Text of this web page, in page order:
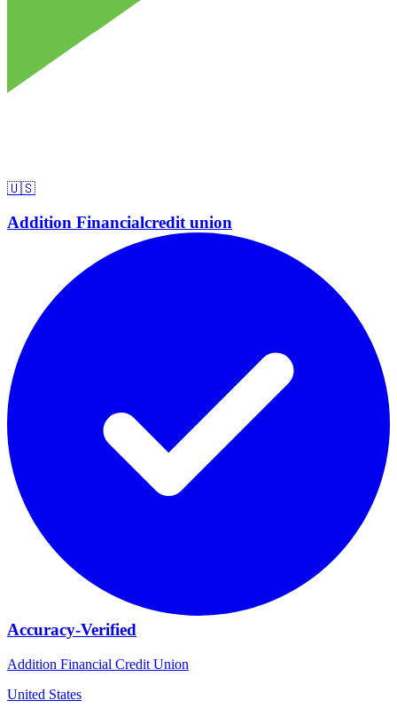
🇺🇸
Addition Financialcredit union
Accuracy-Verified
Addition Financial Credit Union
United States